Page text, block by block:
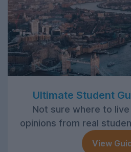
Ultimate Student
Not sure where to
opinions from real
View